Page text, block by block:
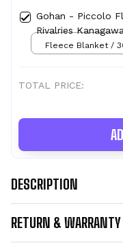
Gohan - Piccolo
Rivalries
Fleece Blanket /
TOTAL PRICE:
DESCRIPTION
RETURN & WARRANTY